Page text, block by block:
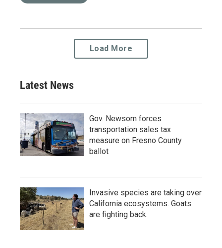
Load More
Latest News
Gov. Newsom forces
transportation sales tax
measure on Fresno County
ballot
Invasive species are taking over
California ecosystems. Goats
are fighting back.